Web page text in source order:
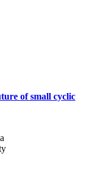
of small cyclic